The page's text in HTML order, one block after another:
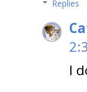
Replies
I